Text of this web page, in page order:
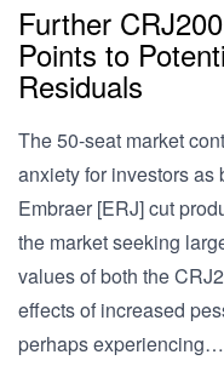
Further
Points to
Residuals
The 50-seat market
anxiety for investors as
Embraer [ERJ] cut
the market seeking
values of both the
effects of increased
perhaps experiencing…